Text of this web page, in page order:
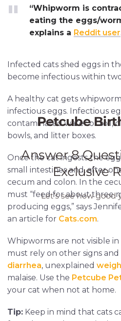
“Whipworm is
eating the eggs/
explains a Reddit user
Infected cats shed eggs in
become infectious within
A healthy cat gets
infectious eggs. Infectious
contaminated water or soil,
bowls, and litter boxes.
Once the cat ingests the
small intestines and, after
cecum and colon. In the
must “feed for about three
producing eggs,” says
an article for Cats.com.
Whipworms are not visible in
must rely on other signs and
diarrhea, unexplained
malaise. Use the Petcube
your cat when not at home.
Tip: Keep in mind that cats